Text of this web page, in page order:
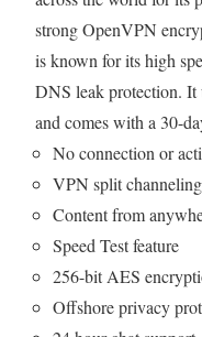
strong OpenVPN
is known for its high
DNS leak protection.
and comes with a 30-
No connection or
VPN split channeling
Content from
Speed Test feature
256-bit AES
Offshore privacy